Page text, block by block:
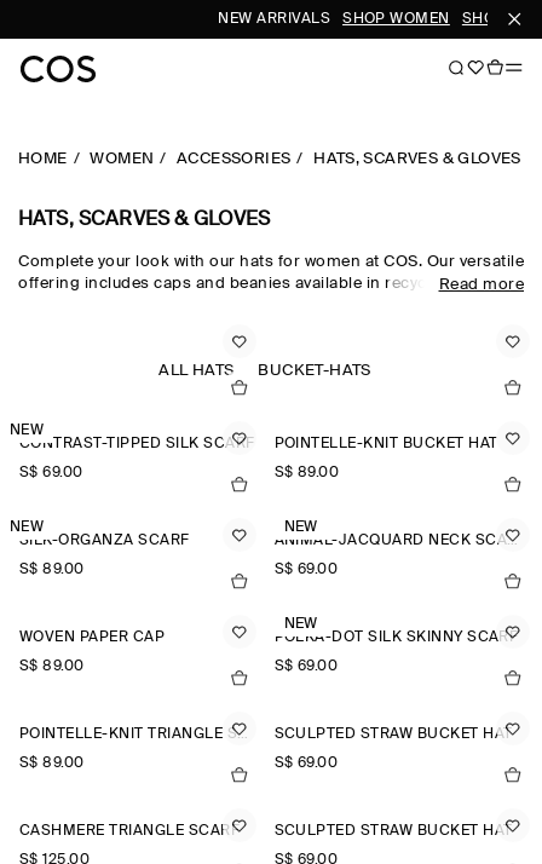
NEW ARRIVALS SHOP WOMEN SHOP MEN
HOME WOMEN ACCESSORIES HATS, SCARVES & GLOVES
HATS, SCARVES & GLOVES
Complete your look with our hats for women at COS. Our versatile
offering includes caps and beanies available in recycled,Read more
ALL HATS BUCKET-HATS
NEW
CONTRAST-TIPPED SILK SCARF
S$‌ 69.00
POINTELLE-KNIT BUCKET HAT
S$‌ 89.00
NEW
SILK-ORGANZA SCARF
S$‌ 89.00
NEW
ANIMAL-JACQUARD NECK SCARF
S$‌ 69.00
WOVEN PAPER CAP
S$‌ 89.00
NEW
POLKA-DOT SILK SKINNY SCARF
S$‌ 69.00
POINTELLE-KNIT TRIANGLE SCARF
S$‌ 89.00
SCULPTED STRAW BUCKET HAT
S$‌ 69.00
CASHMERE TRIANGLE SCARF
S$‌ 125.00
SCULPTED STRAW BUCKET HAT
S$‌ 69.00